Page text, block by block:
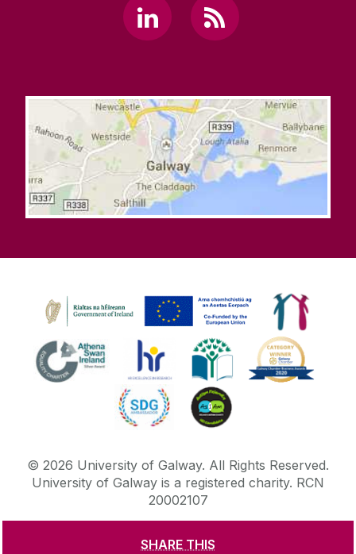
SHARE THIS
© 2026 University of Galway. All Rights Reserved.
University of Galway is a registered charity. RCN
20002107